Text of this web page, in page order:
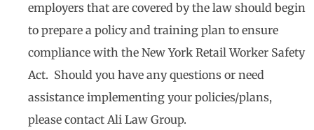
employers that are covered by the law should begin
to prepare a policy and training plan to ensure
compliance with the New York Retail Worker Safety
Act. Should you have any questions or need
assistance implementing your policies/plans,
please contact Ali Law Group.